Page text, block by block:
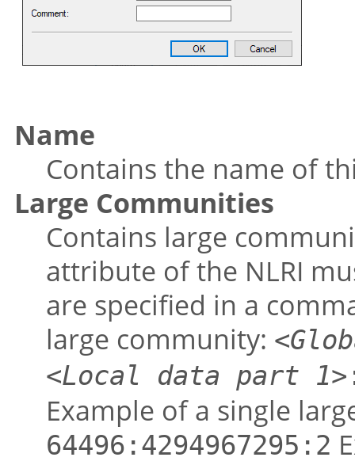
Name
Contains the name of
Large Communities
Contains large
attribute of the NLRI
are specified in a
large community:
<Local data part 1>
Example of a single
64496:4294967295:2